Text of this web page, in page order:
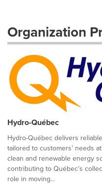
Organization
Hydro-Québec
Hydro-Québec delivers
tailored to customers’ needs
clean and renewable energy
contributing to Québec’s
role in moving...